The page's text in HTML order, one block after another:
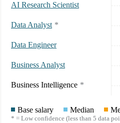
AI Research Scientist
Data Analyst *
Data Engineer
Business Analyst
Business Intelligence *
Base salary Median
* = Low confidence (less than 5 data